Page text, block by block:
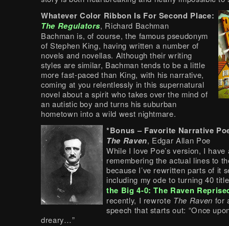
Whatever Color Ribbon Is For Second Place:
The Regulators, Richard Bachman
Bachman is, of course, the famous pseudonym
of Stephen King, having written a number of
novels and novellas. Although their writing
styles are similar, Bachman tends to be a little
more fast-paced than King, with his narrative,
coming at you relentlessly in this supernatural
novel about a spirit who takes over the mind of
an autistic boy and turns his suburban
hometown into a wild west nightmare.
*Bonus – Favorite Narrative
The Raven, Edgar Allan Poe
While I love Poe’s version, I have
remembering the actual lines to
because I’ve rewritten parts of it
including my ode to turning 40
the Big 4-0: The Raven
recently, I rewrote The Raven for
speech that starts out: “Once
dreary…”